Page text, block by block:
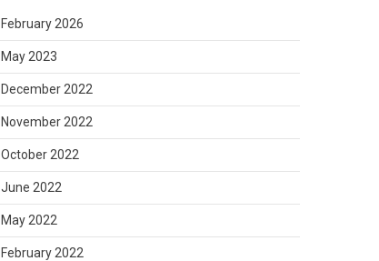
February 2026
May 2023
December 2022
November 2022
October 2022
June 2022
May 2022
February 2022